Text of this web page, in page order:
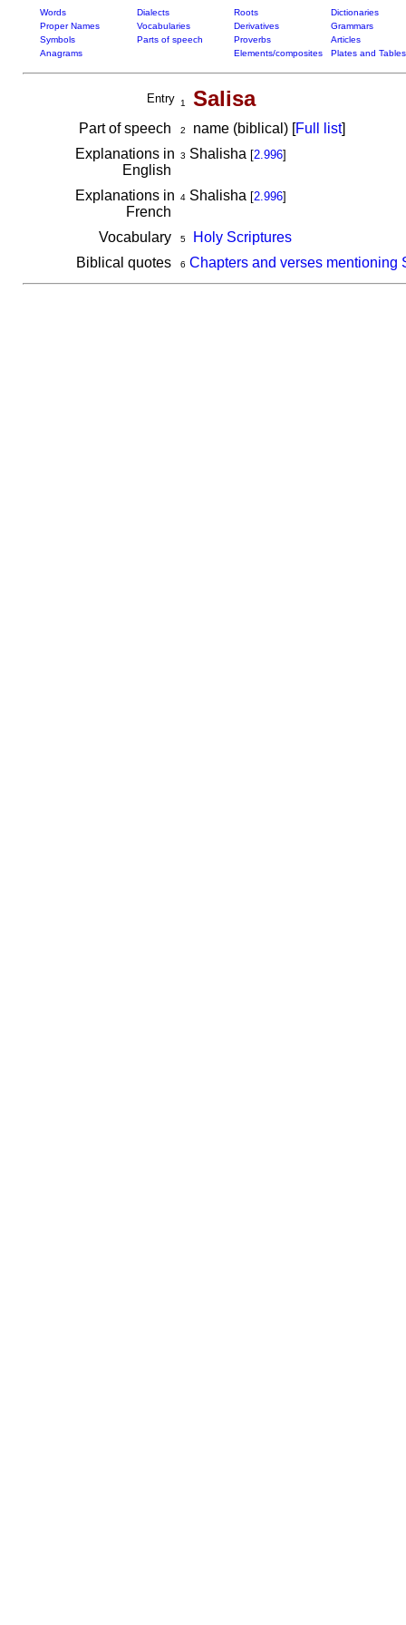
Words Dialects Roots
Dictionaries
Proper Names
Vocabularies Derivatives
Grammars
Symbols
Parts of speech Proverbs
Articles
Anagrams
Elements/composites Plates and Tables
Entry 1 Salisa
Part of speech 2 name (biblical) [Full list]
Explanations in
English
3 Shalisha [2.996]
Explanations in
French
4Shalisha [2.996]
Vocabulary 5
Holy Scriptures
Biblical quotes
6 Chapters and verses mentioning